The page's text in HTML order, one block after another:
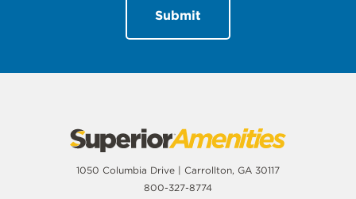
1050 Columbia Drive | Carrollton, GA 30117
800-327-8774